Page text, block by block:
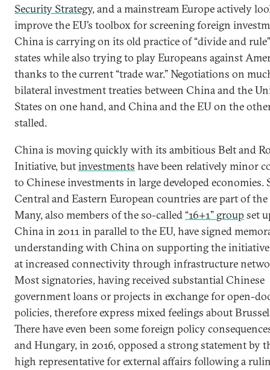
Security Strategy, and a mainstream Europe actively
improve the EU’s toolbox for screening foreign
China is carrying on its old practice of “divide and
states while also trying to play Europeans against
thanks to the current “trade war.” Negotiations on
bilateral investment treaties between China and the
States on one hand, and China and the EU on the
stalled.
China is moving quickly with its ambitious Belt and
Initiative, butinvestments have been relatively minor
to Chinese investments in large developed economies.
Central and Eastern European countries are part of
Many, also members of the so-called“16+1” group set
China in 2011 in parallel to the EU, have signed
understanding with China on supporting the
at increased connectivity through infrastructure
Most signatories, having received substantial Chinese
government loans or projects in exchange for open-
policies, therefore express mixed feelings about
There have even been some foreign policy
and Hungary, in 2016, opposed a strong statement by
high representative for external affairs following a